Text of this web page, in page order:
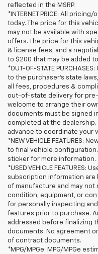
reflected in the MSRP.
*INTERNET PRICE: All
today. The price for this
may not be available with
offers. The price for this
& license fees, and a
to $200 that may be added
*OUT-OF-STATE
to the purchaser’s state
all fees, procedures &
out-of-state delivery for
welcome to arrange their
documents must be signed
completed at the
advance to coordinate your
*NEW VEHICLE FEATURES:
to final vehicle
sticker for more information.
*USED VEHICLE
subscription information are
of manufacture and may
condition, equipment, or
for personally inspecting
features prior to purchase.
addressed before finalizing
documents. No agreement
of contract documents.
*MPG/MPGe: MPG/MPGe